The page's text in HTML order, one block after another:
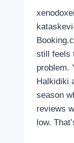
still feels
problem.
Halkidiki
season
reviews
low.